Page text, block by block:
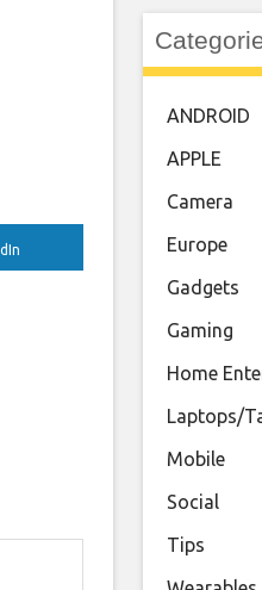
ANDROID
APPLE
Camera
Europe
Gadgets
Gaming
Home
Laptops/
Mobile
Social
Tips